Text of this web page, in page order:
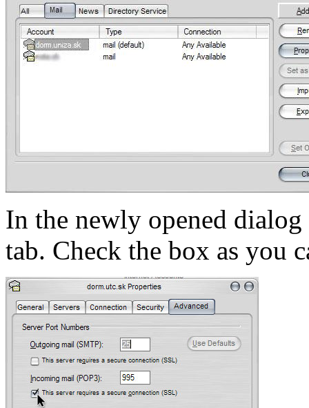
In the newly opened
tab. Check the box as you